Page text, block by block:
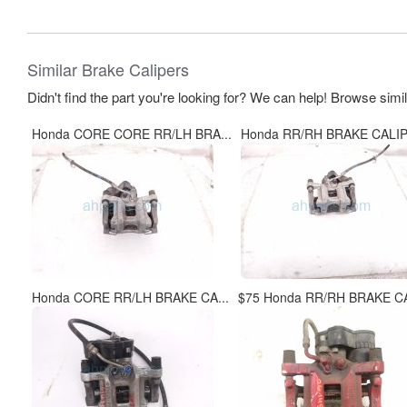
Similar Brake Calipers
Didn't find the part you're looking for? We can help! Browse
Honda CORE CORE RR/LH BRA... Honda RR/RH BRAKE
Honda CORE RR/LH BRAKE CA... $75 Honda RR/RH BRAKE